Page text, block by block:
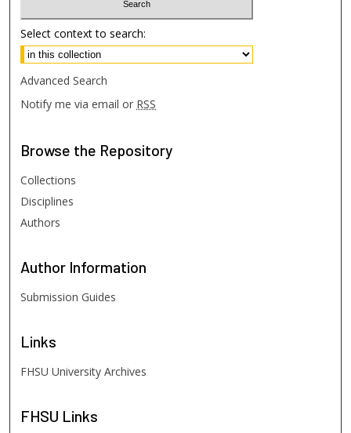
Select context to search:
Advanced Search
Notify me via email or RSS
Browse the Repository
Collections
Disciplines
Authors
Author Information
Submission Guides
Links
FHSU University Archives
FHSU Links